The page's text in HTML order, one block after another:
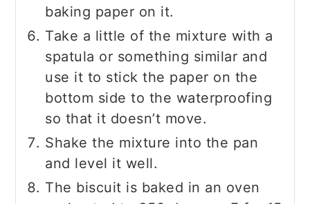
baking paper on it.
Take a little of the mixture with a
spatula or something similar and
use it to stick the paper on the
bottom side to the waterproofing
so that it doesn’t move.
Shake the mixture into the pan
and level it well.
The biscuit is baked in an oven